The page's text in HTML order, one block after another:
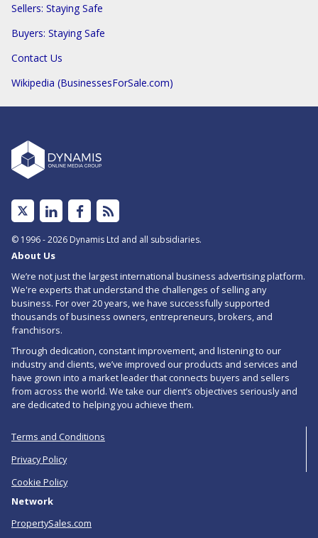
Sellers: Staying Safe
Buyers: Staying Safe
Contact Us
Wikipedia (BusinessesForSale.com)
Linked
In
FacebookSubscribe
to
feed
for
Price
Reduced
Food
© 1996 - 2026 Dynamis Ltd and all subsidiaries.
About Us
We’re not just the largest international business advertising platform.
We're experts that understand the challenges of selling any
business. For over 20 years, we have successfully supported
thousands of business owners, entrepreneurs, brokers, and
franchisors.
Through dedication, constant improvement, and listening to our
industry and clients, we’ve improved our products and services and
have grown into a market leader that connects buyers and sellers
from across the world. We take our client’s objectives seriously and
are dedicated to helping you achieve them.
Terms and Conditions
Privacy Policy
Cookie Policy
Network
PropertySales.com